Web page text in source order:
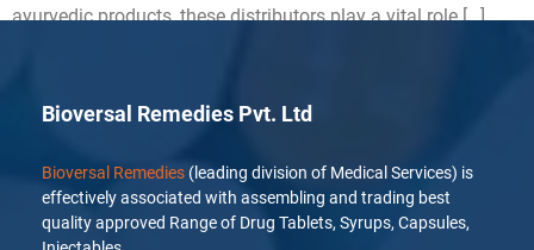
ayurvedic products, these distributors play a vital role […]
Bioversal Remedies Pvt. Ltd
Bioversal Remedies (leading division of Medical Services) is
effectively associated with assembling and trading best
quality approved Range of Drug Tablets, Syrups, Capsules,